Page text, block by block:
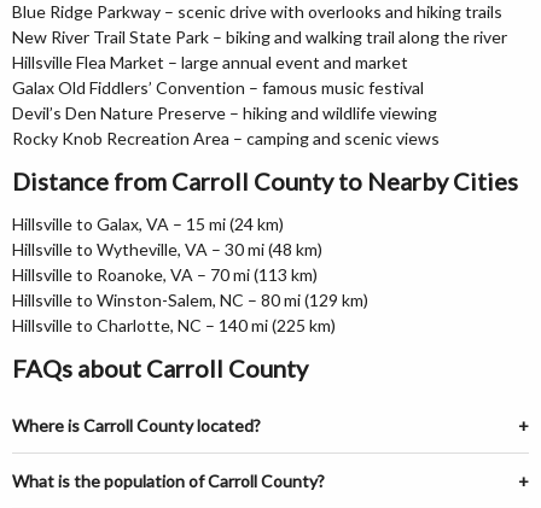
Blue Ridge Parkway – scenic drive with overlooks and hiking trails
New River Trail State Park – biking and walking trail along the river
Hillsville Flea Market – large annual event and market
Galax Old Fiddlers’ Convention – famous music festival
Devil’s Den Nature Preserve – hiking and wildlife viewing
Rocky Knob Recreation Area – camping and scenic views
Distance from Carroll County to Nearby Cities
Hillsville to Galax, VA – 15 mi (24 km)
Hillsville to Wytheville, VA – 30 mi (48 km)
Hillsville to Roanoke, VA – 70 mi (113 km)
Hillsville to Winston-Salem, NC – 80 mi (129 km)
Hillsville to Charlotte, NC – 140 mi (225 km)
FAQs about Carroll County
Where is Carroll County located?
What is the population of Carroll County?